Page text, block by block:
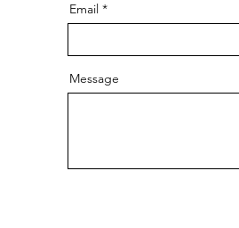
Email
Message